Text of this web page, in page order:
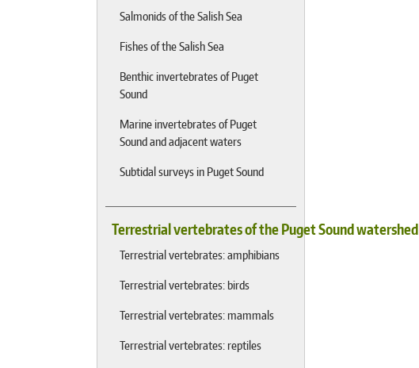
Salmonids of the Salish Sea
Fishes of the Salish Sea
Benthic invertebrates of Puget
Sound
Marine invertebrates of Puget
Sound and adjacent waters
Subtidal surveys in Puget Sound
Terrestrial vertebrates of the Puget Sound watershed
Terrestrial vertebrates: amphibians
Terrestrial vertebrates: birds
Terrestrial vertebrates: mammals
Terrestrial vertebrates: reptiles